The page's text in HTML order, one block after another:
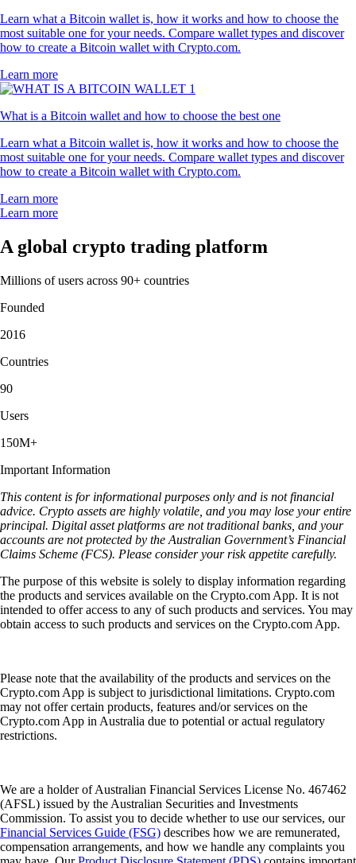
Learn what a Bitcoin wallet is, how it works and how to choose the
most suitable one for your needs. Compare wallet types and discover
how to create a Bitcoin wallet with Crypto.com.
Learn more
What is a Bitcoin wallet and how to choose the best one
Learn what a Bitcoin wallet is, how it works and how to choose the
most suitable one for your needs. Compare wallet types and discover
how to create a Bitcoin wallet with Crypto.com.
Learn more
Learn more
A global crypto trading platform
Millions of users across 90+ countries
Founded
2016
Countries
90
Users
150M+
Important Information
This content is for informational purposes only and is not financial
advice. Crypto assets are highly volatile, and you may lose your entire
principal. Digital asset platforms are not traditional banks, and your
accounts are not protected by the Australian Government’s Financial
Claims Scheme (FCS). Please consider your risk appetite carefully.
The purpose of this website is solely to display information regarding
the products and services available on the Crypto.com App. It is not
intended to offer access to any of such products and services. You may
obtain access to such products and services on the Crypto.com App.
Please note that the availability of the products and services on the
Crypto.com App is subject to jurisdictional limitations. Crypto.com
may not offer certain products, features and/or services on the
Crypto.com App in Australia due to potential or actual regulatory
restrictions.
We are a holder of Australian Financial Services License No. 467462
(AFSL) issued by the Australian Securities and Investments
Commission. To assist you to decide whether to use our services, our
Financial Services Guide (FSG) describes how we are remunerated,
compensation arrangements, and how we handle any complaints you